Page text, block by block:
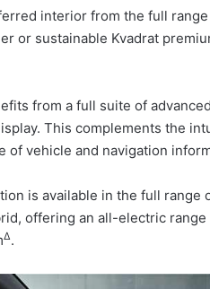
interior from the full
or sustainable Kvadrat
from a full suite of
This complements the
of vehicle and navigation
is available in the full
offering an all-electric
Δ.